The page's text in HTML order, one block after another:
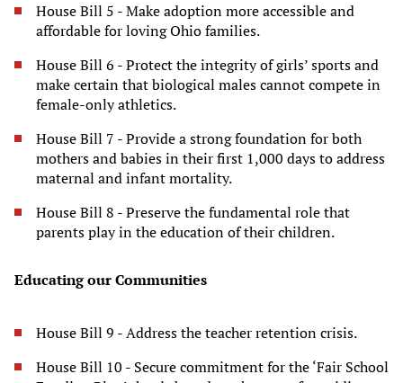
House Bill 5 - Make adoption more accessible and
affordable for loving Ohio families.
House Bill 6 - Protect the integrity of girls’ sports and
make certain that biological males cannot compete in
female-only athletics.
House Bill 7 - Provide a strong foundation for both
mothers and babies in their first 1,000 days to address
maternal and infant mortality.
House Bill 8 - Preserve the fundamental role that
parents play in the education of their children.
Educating our Communities
House Bill 9 - Address the teacher retention crisis.
House Bill 10 - Secure commitment for the ‘Fair School